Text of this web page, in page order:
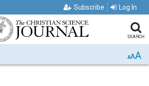
Subscribe Log In
SEARCH
AAA